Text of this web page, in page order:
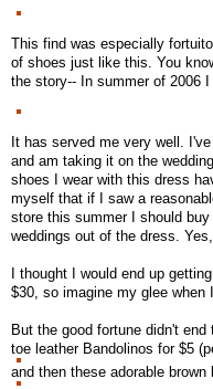
This find was especially
of shoes just like this. You
the story-- In summer of 2006
It has served me very well.
and am taking it on the
shoes I wear with this dress
myself that if I saw a
store this summer I should
weddings out of the dress.
I thought I would end up
$30, so imagine my glee
But the good fortune didn't
toe leather Bandolinos for $5
and then these adorable